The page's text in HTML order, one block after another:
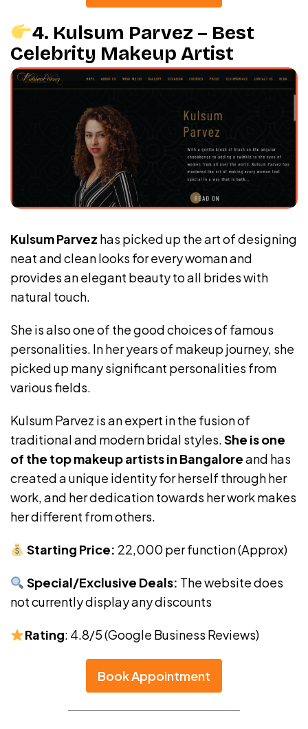
4. Kulsum Parvez – Best
Celebrity Makeup Artist
Kulsum Parvez has picked up the art of designing
neat and clean looks for every woman and
provides an elegant beauty to all brides with
natural touch.
She is also one of the good choices of famous
personalities. In her years of makeup journey, she
picked up many significant personalities from
various fields.
Kulsum Parvez is an expert in the fusion of
traditional and modern bridal styles.She is one
of the top makeup artists in Bangaloreand has
created a unique identity for herself through her
work, and her dedication towards her work makes
her different from others.
Starting Price: ₹22,000 per function (Approx)
Special/Exclusive Deals: The website does
not currently display any discounts
Rating: 4.8/5 (Google Business Reviews)
Book Appointment